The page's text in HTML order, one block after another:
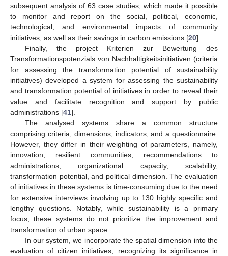
subsequent analysis of 63 case studies, which made it possible
to monitor and report on the social, political, economic,
technological, and environmental impacts of community
initiatives, as well as their savings in carbon emissions [20].
Finally, the project Kriterien zur Bewertung des
Transformationspotenzials von Nachhaltigkeitsinitiativen (criteria
for assessing the transformation potential of sustainability
initiatives) developed a system for assessing the sustainability
and transformation potential of initiatives in order to reveal their
value and facilitate recognition and support by public
administrations [41].
The analysed systems share a common structure
comprising criteria, dimensions, indicators, and a questionnaire.
However, they differ in their weighting of parameters, namely,
innovation, resilient communities, recommendations to
administrations, organizational capacity, scalability,
transformation potential, and political dimension. The evaluation
of initiatives in these systems is time-consuming due to the need
for extensive interviews involving up to 130 highly specific and
lengthy questions. Notably, while sustainability is a primary
focus, these systems do not prioritize the improvement and
transformation of urban space.
In our system, we incorporate the spatial dimension into the
evaluation of citizen initiatives, recognizing its significance in